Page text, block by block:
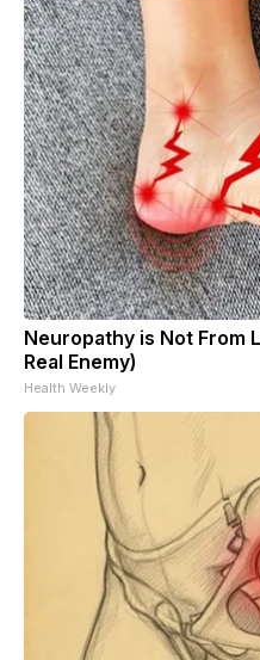
Neuropathy is Not From
Real Enemy)
Health Weekly